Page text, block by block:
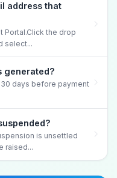
address that
Portal.Click the drop
select...
generated?
days before payment
is unsettled
raised...